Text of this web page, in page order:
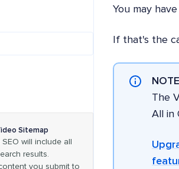
You may
If that's the
The
All in
Sitemap
will include all
results.
you submit to